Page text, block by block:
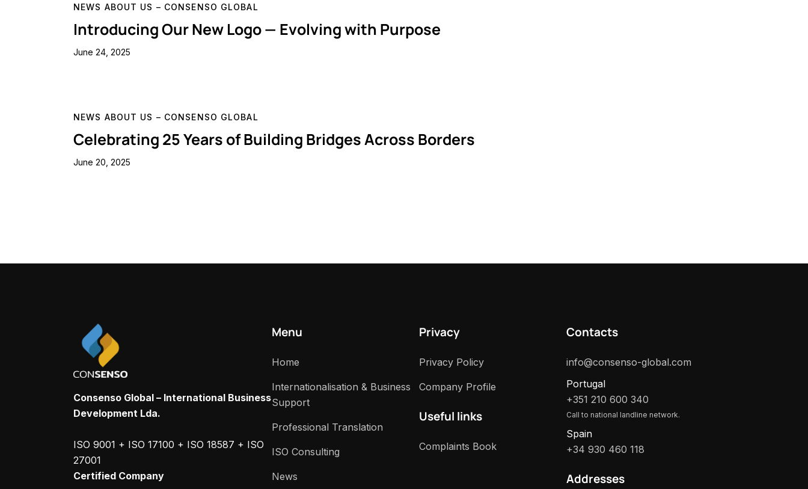
NEWS ABOUT US – CONSENSO GLOBAL
Introducing Our New Logo — Evolving with Purpose
June 24, 2025
NEWS ABOUT US – CONSENSO GLOBAL
Celebrating 25 Years of Building Bridges Across Borders
June 20, 2025
Consenso Global – International Business
Development Lda.
ISO 9001 + ISO 17100 + ISO 18587 + ISO
27001
Certified Company
Menu
Home
Internationalisation & Business
Support
Professional Translation
ISO Consulting
News
Privacy
Privacy Policy
Company Profile
Useful links
Complaints Book
Contacts
info@consenso-global.com
Portugal
+351 210 600 340
Call to national landline network.
Spain
+34 930 460 118
Addresses